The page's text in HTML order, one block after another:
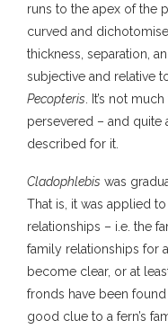
runs to the apex of the
curved and
thickness, separation,
subjective and relative
Pecopteris. It’s not
persevered – and quite
described for it.
Cladophlebis was
That is, it was applied
relationships – i.e. the
family relationships for
become clear, or at
fronds have been
good clue to a fern’s